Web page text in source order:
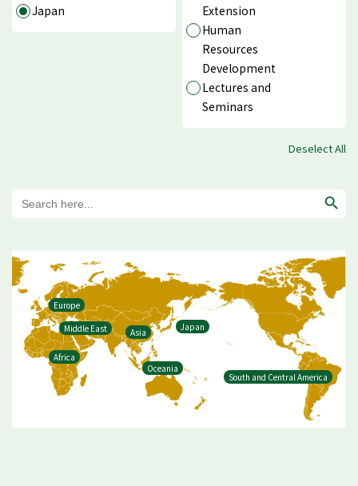
Japan
Extension
Human
Resources
Development
Lectures and
Seminars
Deselect All
Search
for:
Africa
Middle East Asia
South and Central America
Europe
Oceania
Japan